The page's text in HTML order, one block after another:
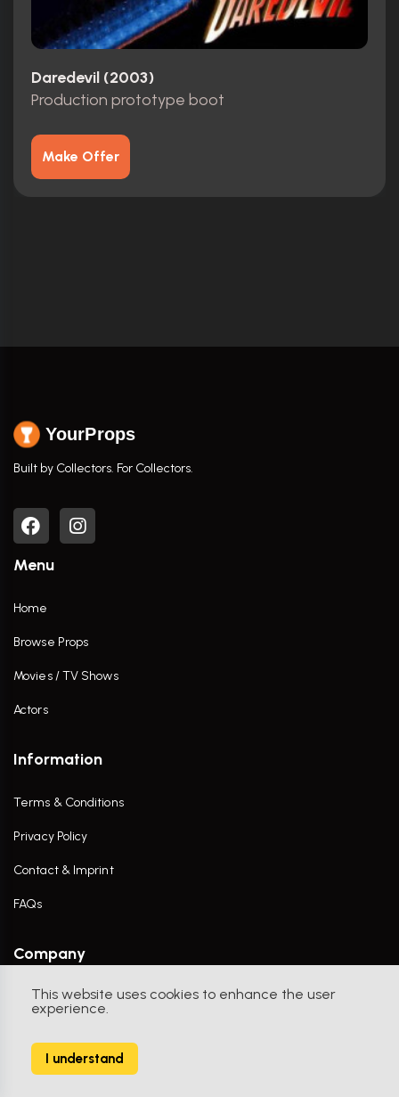
This website uses cookies to enhance the user
experience.
I understand
Daredevil (2003)
Production prototype boot
Make Offer
YourProps
Built by Collectors. For Collectors.
Menu
Home
Browse Props
Movies / TV Shows
Actors
Information
Terms & Conditions
Privacy Policy
Contact & Imprint
FAQs
Company
Contact Us